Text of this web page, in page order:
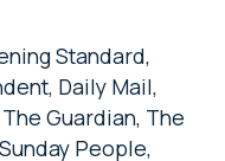
Standard,
Daily Mail,
Guardian, The
People,